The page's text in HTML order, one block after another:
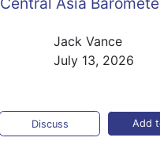
Jack Vance
July 13, 2026
Discuss Add